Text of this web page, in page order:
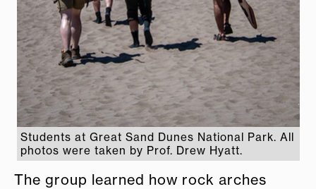
Students at Great Sand Dunes National Park. All
photos were taken by Prof. Drew Hyatt.
The group learned how rock arches